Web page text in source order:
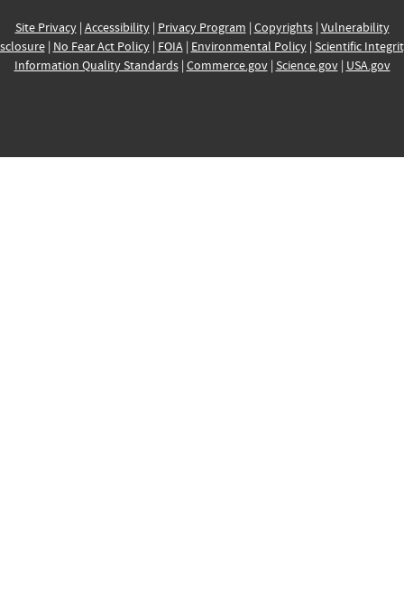
Site Privacy| Accessibility| Privacy Program | Copyrights| Vulnerability
| No Fear Act Policy| FOIA| Environmental Policy| Scientific
Information Quality Standards| Commerce.gov| Science.gov| USA.gov